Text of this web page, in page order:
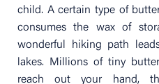
child. A certain type of
consumes the wax of
wonderful hiking path
lakes. Millions of tiny
reach out your hand,